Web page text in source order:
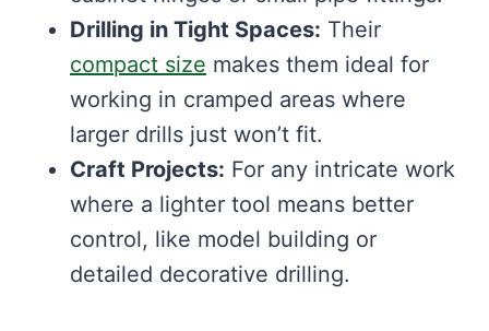
Drilling in Tight Spaces: Their
compact size makes them ideal for
working in cramped areas where
larger drills just won’t fit.
Craft Projects: For any intricate work
where a lighter tool means better
control, like model building or
detailed decorative drilling.